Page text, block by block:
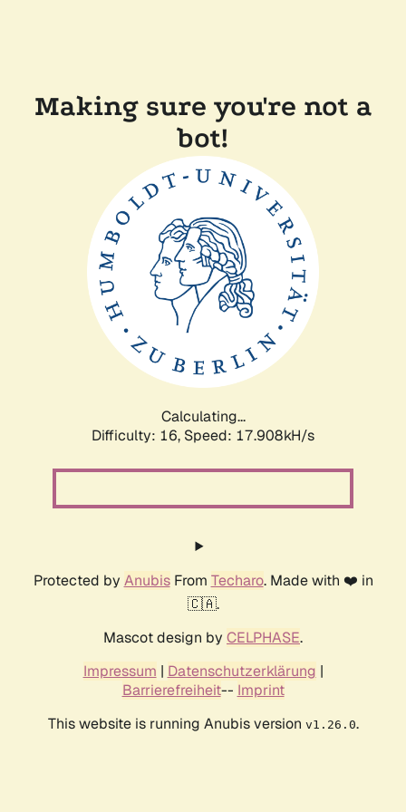
Making sure you're not a
bot!
Calculating...
Difficulty: 16, Speed: 17.908kH/s
Protected by AnubisFrom Techaro. Made with ❤️ in
🇨🇦.
Mascot design by CELPHASE.
Impressum | Datenschutzerklärung |
Barrierefreiheit-- Imprint
This website is running Anubis version v1.26.0.